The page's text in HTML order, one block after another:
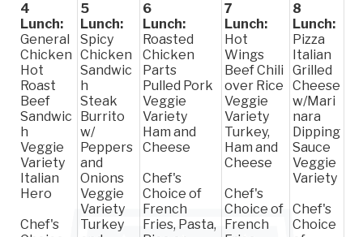
4
Lunch:
General
Chicken
Hot
Roast
Beef
Sandwic
h
Veggie
Variety
Italian
Hero
Chef's
5
Lunch:
Spicy
Chicken
Sandwic
h
Steak
Burrito
w/
Peppers
and
Onions
Veggie
Variety
Turkey
6
Lunch:
Roasted
Chicken
Parts
Pulled Pork
Veggie
Variety
Ham and
Cheese
Chef's
Choice of
French
Fries, Pasta,
7
Lunch:
Hot
Wings
Beef Chili
over Rice
Veggie
Variety
Turkey,
Ham and
Cheese
Chef's
Choice of
French
8
Lunch:
Pizza
Italian
Grilled
Cheese
w/Mari
nara
Dipping
Sauce
Veggie
Variety
Chef's
Choice